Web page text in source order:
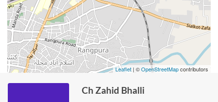
Leaflet | ©OpenStreetMapcontributors
Ch Zahid Bhalli